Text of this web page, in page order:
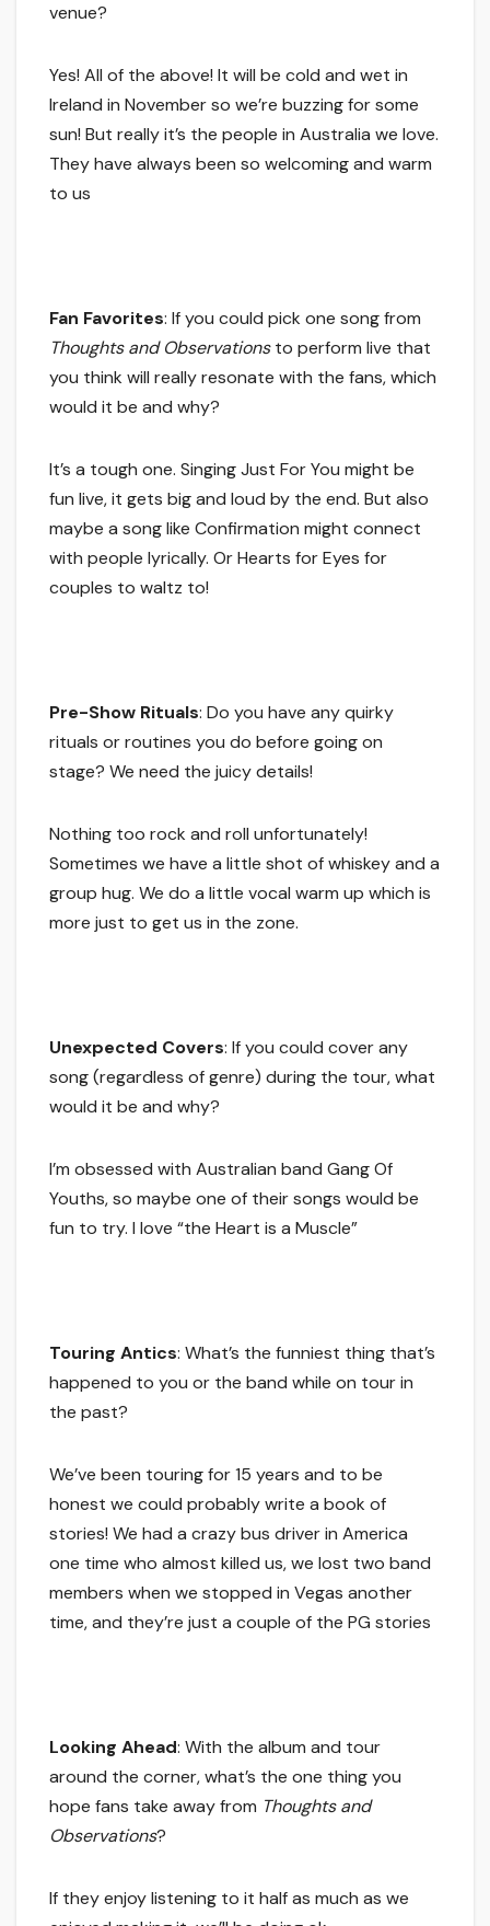
venue?
Yes! All of the above! It will be cold and wet in
Ireland in November so we’re buzzing for some
sun! But really it’s the people in Australia we love.
They have always been so welcoming and warm
to us
Fan Favorites: If you could pick one song from
Thoughts and Observationsto perform live that
you think will really resonate with the fans, which
would it be and why?
It’s a tough one. Singing Just For You might be
fun live, it gets big and loud by the end. But also
maybe a song like Confirmation might connect
with people lyrically. Or Hearts for Eyes for
couples to waltz to!
Pre-Show Rituals: Do you have any quirky
rituals or routines you do before going on
stage? We need the juicy details!
Nothing too rock and roll unfortunately!
Sometimes we have a little shot of whiskey and a
group hug. We do a little vocal warm up which is
more just to get us in the zone.
Unexpected Covers: If you could cover any
song (regardless of genre) during the tour, what
would it be and why?
I’m obsessed with Australian band Gang Of
Youths, so maybe one of their songs would be
fun to try. I love “the Heart is a Muscle”
Touring Antics: What’s the funniest thing that’s
happened to you or the band while on tour in
the past?
We’ve been touring for 15 years and to be
honest we could probably write a book of
stories! We had a crazy bus driver in America
one time who almost killed us, we lost two band
members when we stopped in Vegas another
time, and they’re just a couple of the PG stories
Looking Ahead: With the album and tour
around the corner, what’s the one thing you
hope fans take away from Thoughts and
Observations?
If they enjoy listening to it half as much as we